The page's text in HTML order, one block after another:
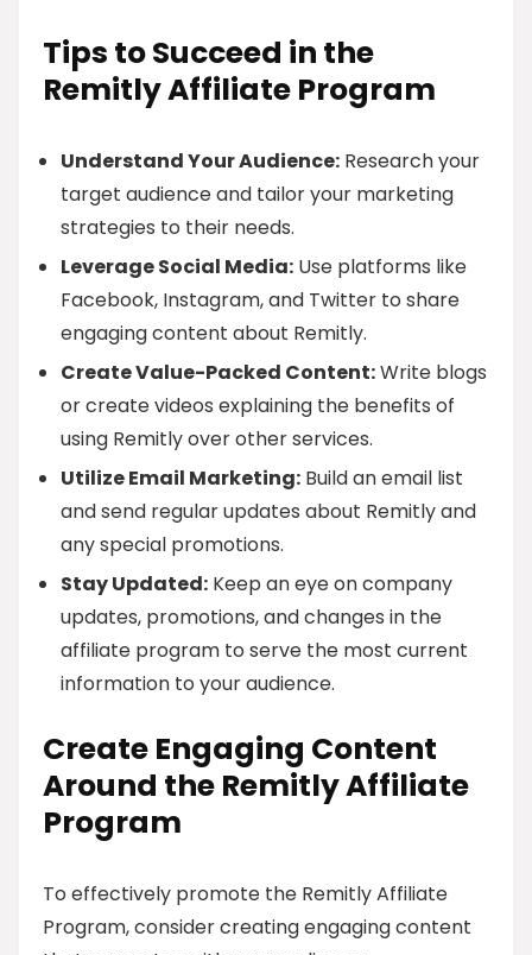
Tips to Succeed in the
Remitly Affiliate Program
Understand Your Audience: Research your
target audience and tailor your marketing
strategies to their needs.
Leverage Social Media: Use platforms like
Facebook, Instagram, and Twitter to share
engaging content about Remitly.
Create Value-Packed Content:Write blogs
or create videos explaining the benefits of
using Remitly over other services.
Utilize Email Marketing: Build an email list
and send regular updates about Remitly and
any special promotions.
Stay Updated: Keep an eye on company
updates, promotions, and changes in the
affiliate program to serve the most current
information to your audience.
Create Engaging Content
Around the Remitly Affiliate
Program
To effectively promote the Remitly Affiliate
Program, consider creating engaging content